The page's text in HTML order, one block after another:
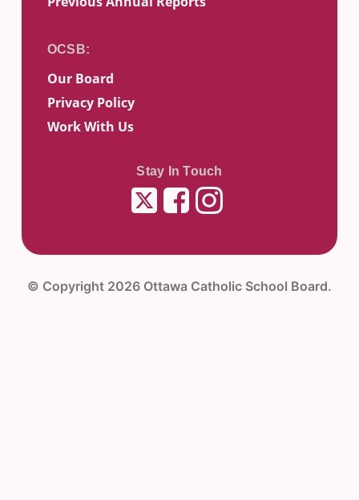
Our Board
Privacy Policy
Work With Us
Stay In Touch
TwitterFacebookInstagram
© Copyright 2026 Ottawa Catholic School Board.